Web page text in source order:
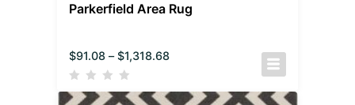
Parkerfield Area Rug
$91.08 – $1,318.68